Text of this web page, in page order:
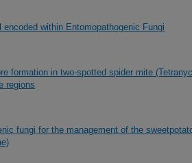
within Entomopathogenic Fungi
formation in two-spotted spider mite
regions
fungi for the management of the